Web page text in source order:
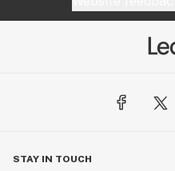
STAY IN TOUCH